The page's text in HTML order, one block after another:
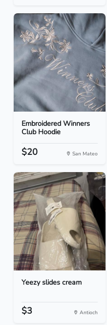
Embroidered Winners
Club Hoodie
$20 San Mateo
Yeezy slides cream
$3 Antioch